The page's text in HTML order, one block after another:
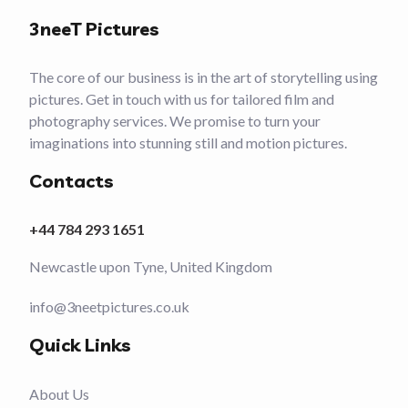
3neeT Pictures
The core of our business is in the art of storytelling using
pictures. Get in touch with us for tailored film and
photography services. We promise to turn your
imaginations into stunning still and motion pictures.
Contacts
+44 784 293 1651
Newcastle upon Tyne, United Kingdom
info@3neetpictures.co.uk
Quick Links
About Us